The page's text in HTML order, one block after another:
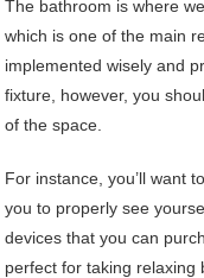
The bathroom is where
which is one of the main
implemented wisely and
fixture, however, you
of the space.
For instance, you’ll want
you to properly see
devices that you can
perfect for taking relaxing